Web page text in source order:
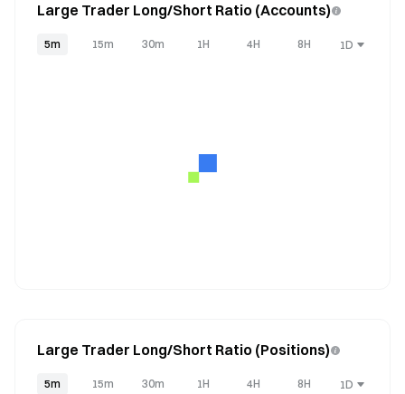
Large Trader Long/Short Ratio (Accounts)
5m 15m 30m 1H 4H 8H 1D
Large Trader Long/Short Ratio (Positions)
5m 15m 30m 1H 4H 8H 1D